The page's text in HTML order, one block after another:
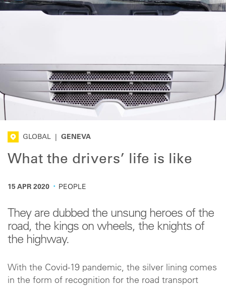
GLOBAL GENEVA
What the drivers’ life is like
15 APR 2020 · PEOPLE
They are dubbed the unsung heroes of the
road, the kings on wheels, the knights of
the highway.
With the Covid-19 pandemic, the silver lining comes
in the form of recognition for the road transport